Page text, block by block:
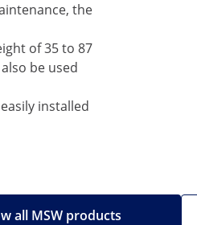
the
of 35 to 87
be used
installed
all MSW products